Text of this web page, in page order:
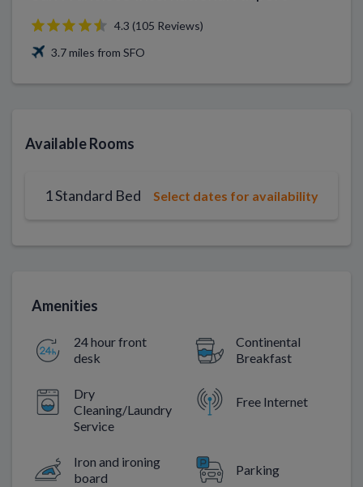
4.3 (105 Reviews)
3.7 miles from SFO
Available Rooms
1 Standard Bed Select dates for availability
Amenities
24 hour front
desk
Continental
Breakfast
Dry
Cleaning/Laundry
Service
Free Internet
Iron and ironing
board
Parking